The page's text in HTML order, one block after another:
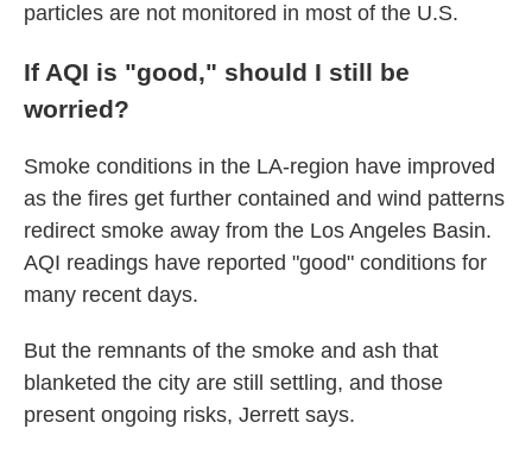
particles are not monitored in most of the U.S.
If AQI is "good," should I still be
worried?
Smoke conditions in the LA-region have improved
as the fires get further contained and wind patterns
redirect smoke away from the Los Angeles Basin.
AQI readings have reported "good" conditions for
many recent days.
But the remnants of the smoke and ash that
blanketed the city are still settling, and those
present ongoing risks, Jerrett says.